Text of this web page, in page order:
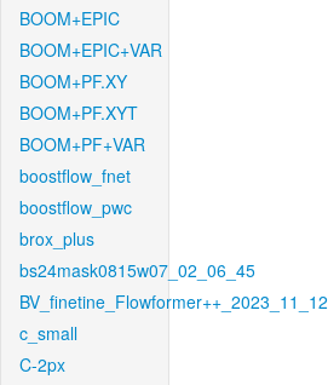
BOOM+EPIC
BOOM+EPIC+VAR
BOOM+PF.XY
BOOM+PF.XYT
BOOM+PF+VAR
boostflow_fnet
boostflow_pwc
brox_plus
bs24mask0815w07_02_06_45
BV_finetine_Flowformer++_2023_11_12
c_small
C-2px